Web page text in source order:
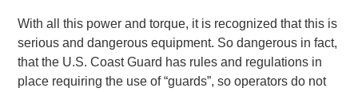
With all this power and torque, it is recognized that this is
serious and dangerous equipment. So dangerous in fact,
that the U.S. Coast Guard has rules and regulations in
place requiring the use of “guards”, so operators do not